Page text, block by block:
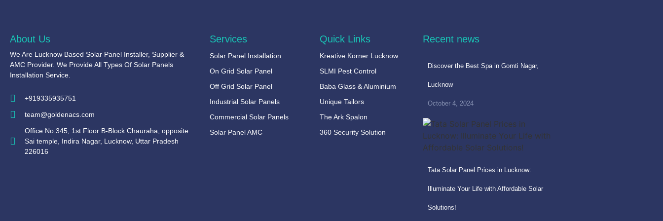
About Us
We Are Lucknow Based Solar Panel Installer, Supplier &
AMC Provider. We Provide All Types Of Solar Panels
Installation Service.
+919335935751
team@goldenacs.com
Office No.345, 1st Floor B-Block Chauraha, opposite
Sai temple, Indira Nagar, Lucknow, Uttar Pradesh
226016
Services
Solar Panel Installation
On Grid Solar Panel
Off Grid Solar Panel
Industrial Solar Panels
Commercial Solar Panels
Solar Panel AMC
Quick Links
Kreative Korner Lucknow
SLMI Pest Control
Baba Glass & Aluminium
Unique Tailors
The Ark Spalon
360 Security Solution
Recent news
Discover the Best Spa in Gomti Nagar,
Lucknow
October 4, 2024
Tata Solar Panel Prices in Lucknow:
Illuminate Your Life with Affordable Solar
Solutions!